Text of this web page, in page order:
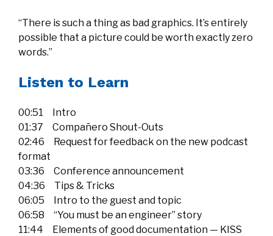
“There is such a thing as bad graphics. It’s entirely
possible that a picture could be worth exactly zero
words.”
Listen to Learn
00:51 Intro
01:37 Compañero Shout-Outs
02:46 Request for feedback on the new podcast
format
03:36 Conference announcement
04:36 Tips & Tricks
06:05 Intro to the guest and topic
06:58 “You must be an engineer” story
11:44 Elements of good documentation — KISS